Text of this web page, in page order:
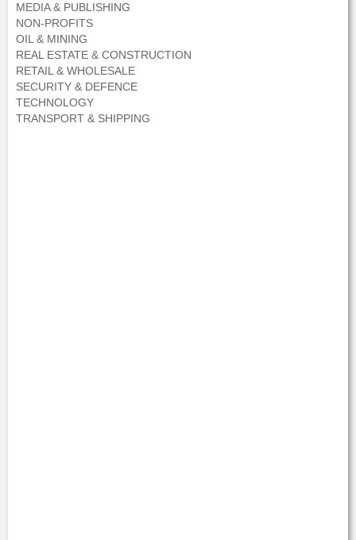
MEDIA & PUBLISHING
NON-PROFITS
OIL & MINING
REAL ESTATE & CONSTRUCTION
RETAIL & WHOLESALE
SECURITY & DEFENCE
TECHNOLOGY
TRANSPORT & SHIPPING